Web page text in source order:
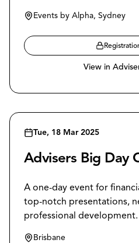
Events by Alpha, Sydney
View in
Tue, 18 Mar 2025
Advisers Big Day
A one-day event for
top-notch presentations,
professional development.
Brisbane